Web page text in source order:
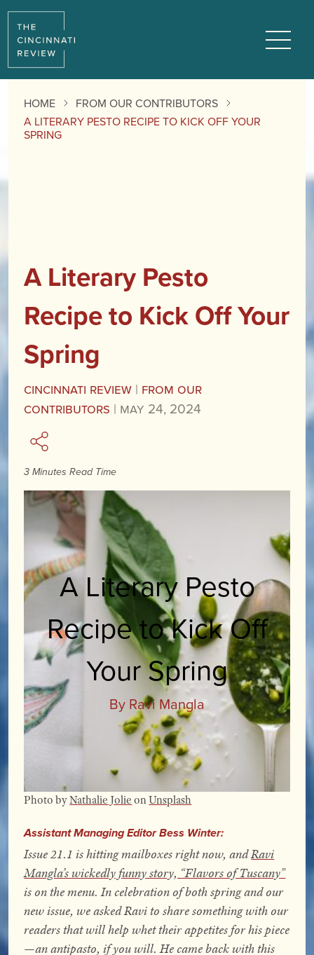
HOME
FROM OUR CONTRIBUTORS
A LITERARY PESTO RECIPE TO KICK OFF YOUR
SPRING
A Literary Pesto
Recipe to Kick Off Your
Spring
Cincinnati Review | From our
Contributors | May 24, 2024
3 Minutes Read Time
A Literary Pesto
Recipe to Kick Off
Your Spring
By Ravi Mangla
Photo byNathalie JolieonUnsplash
Assistant Managing Editor Bess Winter:
Issue 21.1 is hitting mailboxes right now, andRavi
Mangla’s wickedly funny story, “Flavors of Tuscany”
is on the menu. In celebration of both spring and our
new issue, we asked Ravi to share something with our
readers that will help whet their appetites for his piece
—an antipasto, if you will. He came back with this